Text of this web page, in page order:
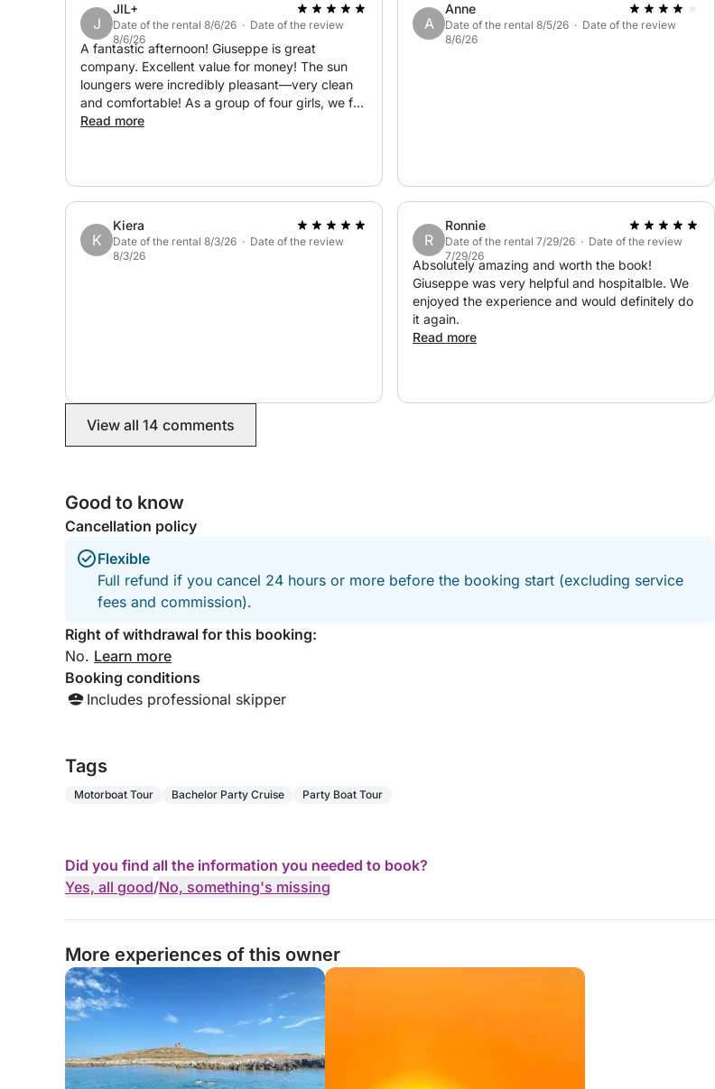
J
JIL+
Date of the rental 8/6/26 · Date of the review
8/6/26
A fantastic afternoon! Giuseppe is great
company. Excellent value for money! The sun
loungers were incredibly pleasant—very clean
and comfortable! As a group of four girls, we felt
safe and well looked after! Honestly, a wonderful
Read more
A
Anne
Date of the rental 8/5/26 · Date of the review
8/6/26
K
Kiera
Date of the rental 8/3/26 · Date of the review
8/3/26
R
Ronnie
Date of the rental 7/29/26 · Date of the review
7/29/26
Absolutely amazing and worth the book!
Giuseppe was very helpful and hospitalble. We
enjoyed the experience and would definitely do
it again.
Read more
View all 14 comments
Good to know
Cancellation policy
Flexible
Full refund if you cancel 24 hours or more before the booking start (excluding service
fees and commission).
Right of withdrawal for this booking:
No. Learn more
Booking conditions
Includes professional skipper
Tags
Motorboat Tour Bachelor Party Cruise Party Boat Tour
Did you find all the information you needed to book?
Yes, all good/No, something's missing
More experiences of this owner